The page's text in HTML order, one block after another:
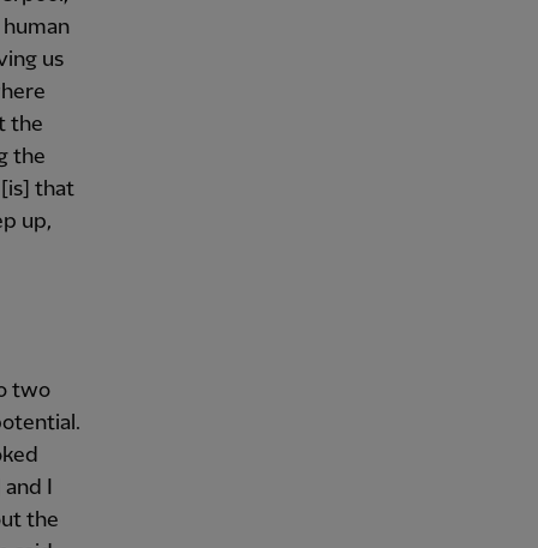
us
the
the
[is] that
up,
two
I
the